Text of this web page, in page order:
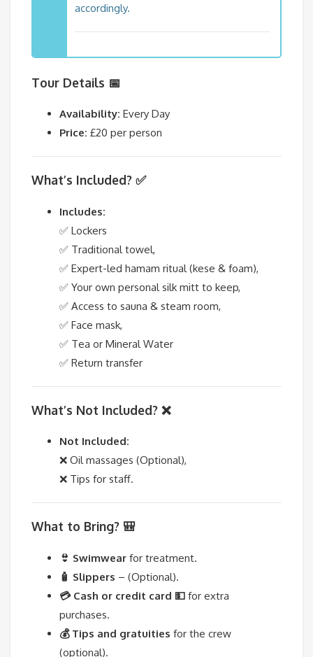
accordingly.
Tour Details 📅
Availability: Every Day
Price: £20 per person
What’s Included? ✅
Includes:
✅ Lockers
✅ Traditional towel,
✅ Expert-led hamam ritual (kese & foam),
✅ Your own personal silk mitt to keep,
✅ Access to sauna & steam room,
✅ Face mask,
✅ Tea or Mineral Water
✅ Return transfer
What’s Not Included? ❌
Not Included:
❌ Oil massages (Optional),
❌ Tips for staff.
What to Bring? 🎒
👙 Swimwear for treatment.
🧴 Slippers – (Optional).
💳 Cash or credit card 💵 for extra
purchases.
💰 Tips and gratuities for the crew
(optional).